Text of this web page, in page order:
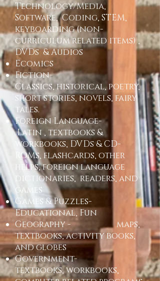
Technology/Media,
Software, Coding, STEM,
keyboarding (non-
curriculum related items) ,
DVDs & Audios
Ecomics
Fiction-
Classics, historical, poetry,
short stories, novels, fairy
tales.
Foreign Language-
Latin , textbooks &
workbooks, DVDs & CD-
ROMs, flashcards, other
helps, foreign language
dictionaries, readers, and
games
Games & Puzzles-
Educational, Fun
Geography - maps,
textbooks, activity books,
and globes
Government-
textbooks, workbooks,